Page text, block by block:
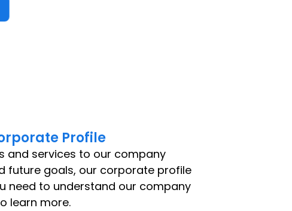
Profile
and services to our company
future goals, our corporate profile
need to understand our company
learn more.